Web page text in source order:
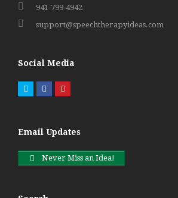
941-799-4942
support@speechtherapyideas.com
Social Media
TwitterFacebookPinterest
Email Updates
Never Miss an Idea!